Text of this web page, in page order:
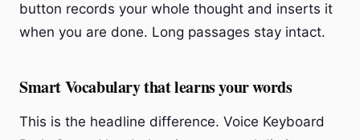
button records your whole thought and inserts it
when you are done. Long passages stay intact.
Smart Vocabulary that learns your words
This is the headline difference. Voice Keyboard